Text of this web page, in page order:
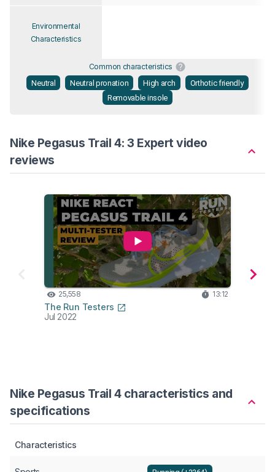
Environmental
Characteristics
Common characteristics
Neutral
Neutral pronation High arch
Orthotic friendly
Removable insole
Nike Pegasus Trail 4: 3 Expert video
reviews
25,558 13:12
The Run Testers
Jul 2022
Nike Pegasus Trail 4 characteristics and
specifications
Characteristics